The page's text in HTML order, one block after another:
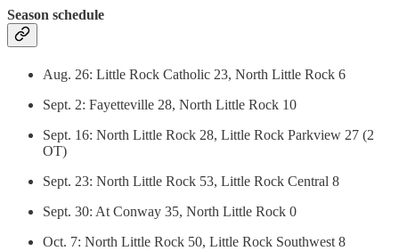
Season schedule
Aug. 26: Little Rock Catholic 23, North Little Rock 6
Sept. 2: Fayetteville 28, North Little Rock 10
Sept. 16: North Little Rock 28, Little Rock Parkview 27 (2
OT)
Sept. 23: North Little Rock 53, Little Rock Central 8
Sept. 30: At Conway 35, North Little Rock 0
Oct. 7: North Little Rock 50, Little Rock Southwest 8